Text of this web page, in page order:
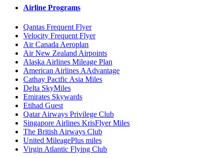
Airline Programs
Qantas Frequent Flyer
Velocity Frequent Flyer
Air Canada Aeroplan
Air New Zealand Airpoints
Alaska Airlines Mileage Plan
American Airlines AAdvantage
Cathay Pacific Asia Miles
Delta SkyMiles
Emirates Skywards
Etihad Guest
Qatar Airways Privilege Club
Singapore Airlines KrisFlyer Miles
The British Airways Club
United MileagePlus miles
Virgin Atlantic Flying Club